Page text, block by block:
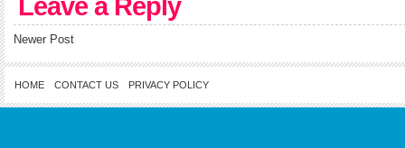
Leave a Reply
Newer Post
HOME CONTACT US PRIVACY POLICY